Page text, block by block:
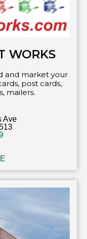
WORKS
and market your
post cards,
mailers.
Ave